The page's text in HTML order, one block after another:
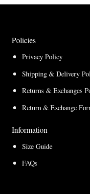
Policies
Privacy Policy
Shipping & Delivery
Returns & Exchanges
Return & Exchange
Information
Size Guide
FAQs